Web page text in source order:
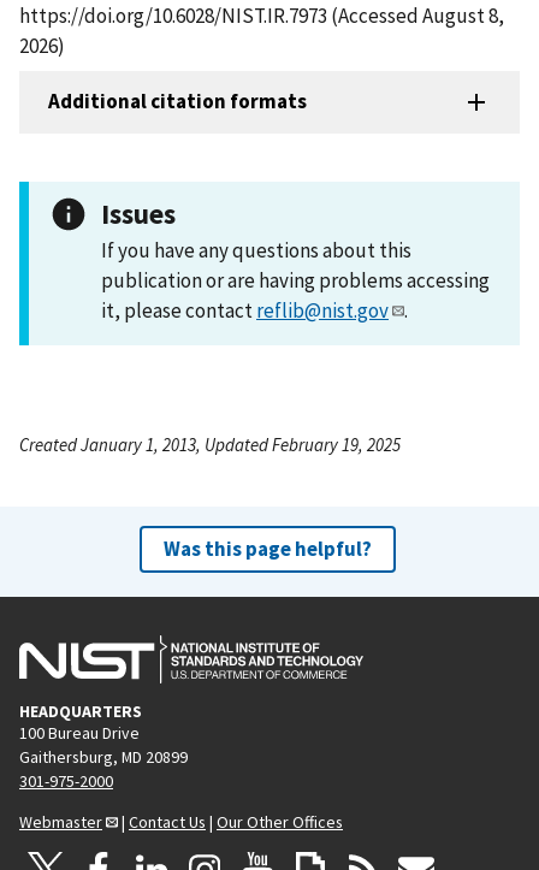
https://doi.org/10.6028/NIST.IR.7973 (Accessed August 8,
2026)
Additional citation formats
Issues
If you have any questions about this
publication or are having problems accessing
it, please contactreflib@nist.gov .
Created January 1, 2013, Updated February 19, 2025
Was this page helpful?
HEADQUARTERS
100 Bureau Drive
Gaithersburg, MD 20899
301-975-2000
Webmaster
| Contact Us | Our Other Offices